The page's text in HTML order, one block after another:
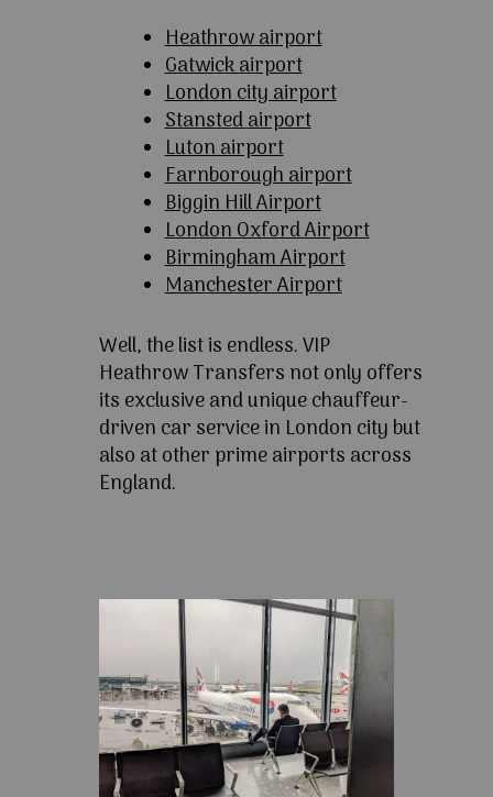
Heathrow airport
Gatwick airport
London city airport
Stansted airport
Luton airport
Farnborough airport
Biggin Hill Airport
London Oxford Airport
Birmingham Airport
Manchester Airport
Well, the list is endless. VIP
Heathrow Transfers not only offers
its exclusive and unique chauffeur-
driven car service in London city but
also at other prime airports across
England.